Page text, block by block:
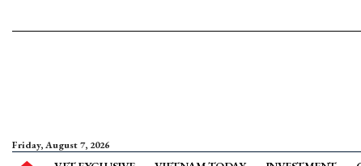
Friday, August 7, 2026